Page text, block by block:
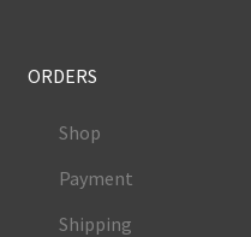
ORDERS
Shop
Payment
Shipping